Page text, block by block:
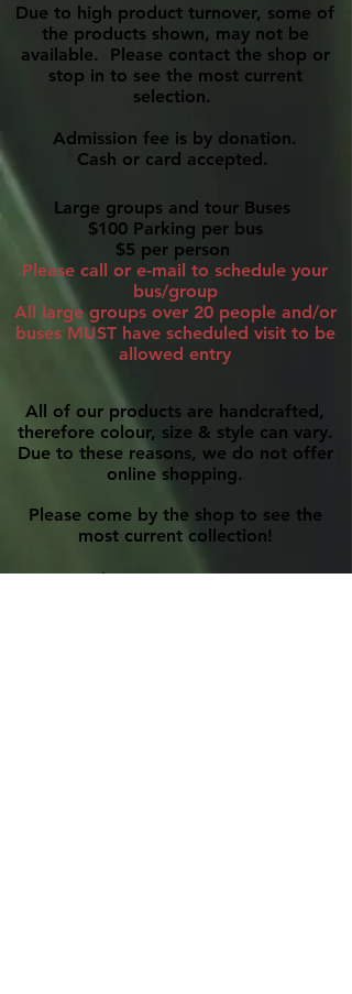
Due to high product turnover, some of
the products shown, may not be
available. Please contact the shop or
stop in to see the most current
selection.
Admission fee is by donation.
Cash or card accepted.
Large groups and tour Buses
$100 Parking per bus
$5 per person
Please call or e-mail to schedule your
bus/group
All large groups over 20 people and/or
buses MUST have scheduled visit to be
allowed entry
All of our products are handcrafted,
therefore colour, size & style can vary.
Due to these reasons, we do not offer
online shopping.
Please come by the shop to see the
most current collection!
Phone:905-885-7516